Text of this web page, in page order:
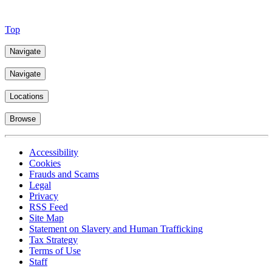
Top
Navigate
Navigate
Locations
Browse
Accessibility
Cookies
Frauds and Scams
Legal
Privacy
RSS Feed
Site Map
Statement on Slavery and Human Trafficking
Tax Strategy
Terms of Use
Staff